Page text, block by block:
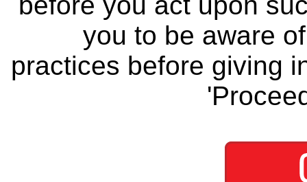
you to be aware
practices before giving